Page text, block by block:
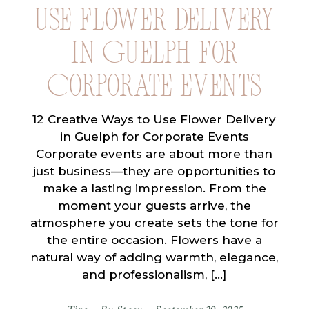
Use Flower Delivery
in Guelph for
Corporate Events
12 Creative Ways to Use Flower Delivery
in Guelph for Corporate Events
Corporate events are about more than
just business—they are opportunities to
make a lasting impression. From the
moment your guests arrive, the
atmosphere you create sets the tone for
the entire occasion. Flowers have a
natural way of adding warmth, elegance,
and professionalism, […]